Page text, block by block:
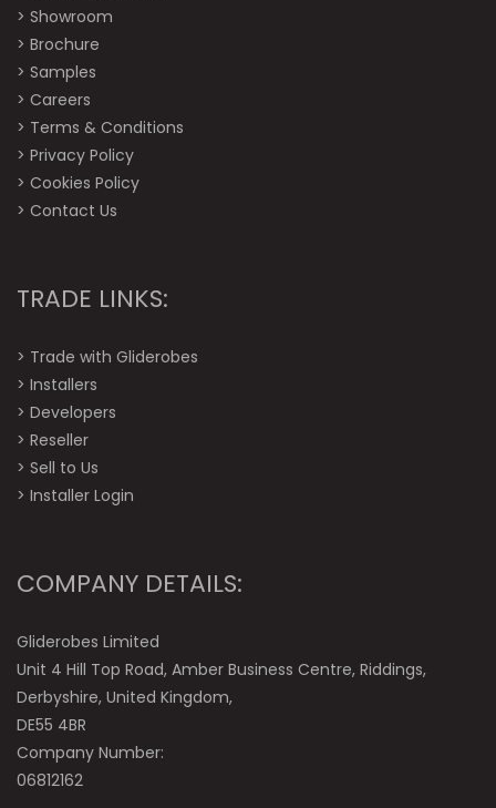
> Showroom
> Brochure
> Samples
> Careers
> Terms & Conditions
> Privacy Policy
> Cookies Policy
> Contact Us
TRADE LINKS:
> Trade with Gliderobes
> Installers
> Developers
> Reseller
> Sell to Us
> Installer Login
COMPANY DETAILS:
Gliderobes Limited
Unit 4 Hill Top Road, Amber Business Centre, Riddings,
Derbyshire, United Kingdom,
DE55 4BR
Company Number:
06812162